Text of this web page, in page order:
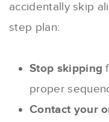
accidentally skip
step plan:
Stop skipping
proper
Contact your